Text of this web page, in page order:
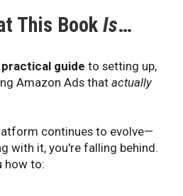
This Book Is…
guide to setting up,
Amazon Ads that actually
continues to evolve—
with it, you're falling behind.
how to: